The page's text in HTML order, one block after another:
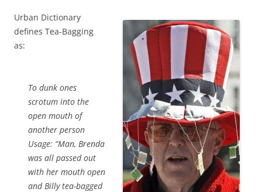
Urban Dictionary
defines Tea-Bagging
as:
To dunk ones
scrotum into the
open mouth of
another person
Usage: “Man, Brenda
was all passed out
with her mouth open
and Billy tea-bagged